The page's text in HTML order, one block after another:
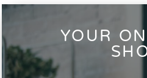
YOUR